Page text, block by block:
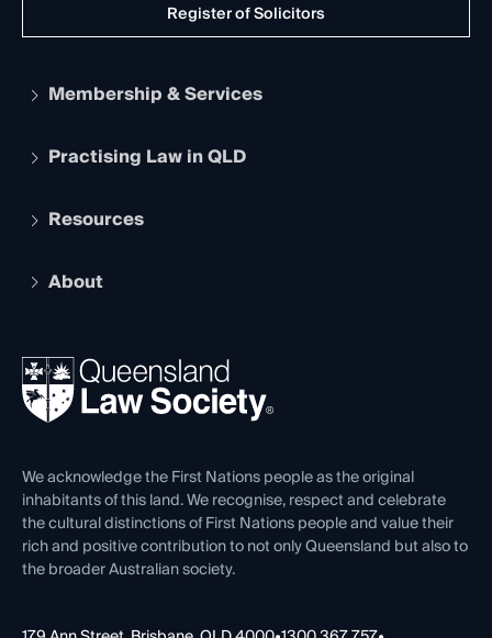
Register of Solicitors
Membership & Services
Apply to become a member
Services and Benefits
Practising Law in QLD
Legal Practitioner Admission Board
Compliance
Ethics
Resources
The Hub: Early Career Lawyers
REIQ Property Contracts
Forms library
About
News, Media & Advocacy
Careers at QLS
Venue Hire
Contact Us
We acknowledge the First Nations people as the original
inhabitants of this land. We recognise, respect and celebrate
the cultural distinctions of First Nations people and value their
rich and positive contribution to not only Queensland but also to
the broader Australian society.